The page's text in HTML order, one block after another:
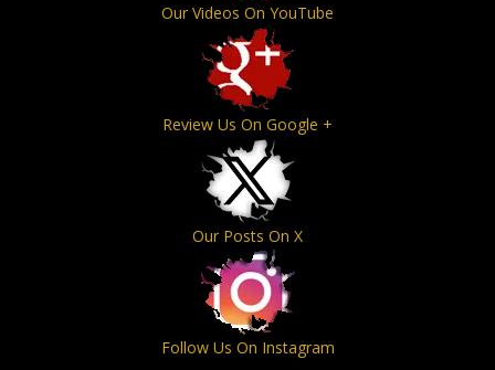
Our Videos On YouTube
Review Us On Google +
Our Posts On X
Follow Us On Instagram